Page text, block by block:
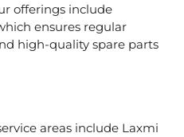
offerings include
ensures regular
high-quality spare parts
areas include Laxmi